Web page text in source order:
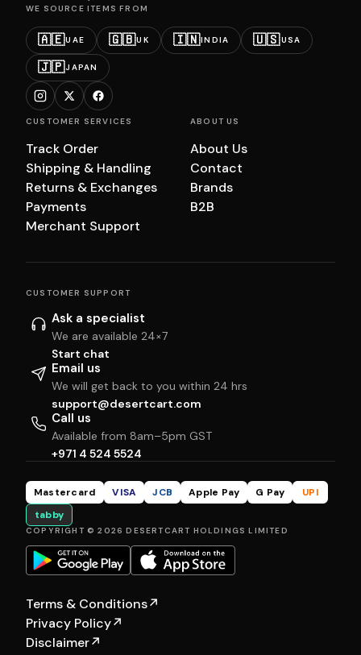
WE SOURCE ITEMS FROM
🇦🇪UAE 🇬🇧UK 🇮🇳INDIA 🇺🇸USA
🇯🇵JAPAN
CUSTOMER SERVICES
Track Order
Shipping & Handling
Returns & Exchanges
Payments
Merchant Support
ABOUT US
About Us
Contact
Brands
B2B
CUSTOMER SUPPORT
Ask a specialist
We are available 24×7
Start chat
Email us
We will get back to you within 24 hrs
support@desertcart.com
Call us
Available from 8am–5pm GST
+971 4 524 5524
Mastercard VISA JCB Apple Pay G Pay
UPI
tabby
COPYRIGHT © 2026 DESERTCART HOLDINGS LIMITED
Terms & Conditions↗
Privacy Policy↗
Disclaimer↗